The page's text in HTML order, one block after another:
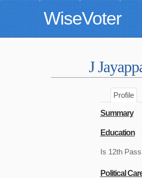
WiseVoter
J
Profile
Summary
Education
Is 12th
Political